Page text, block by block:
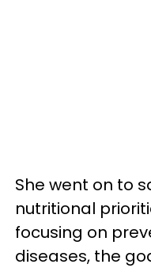
She went on to
nutritional
focusing on
diseases, the